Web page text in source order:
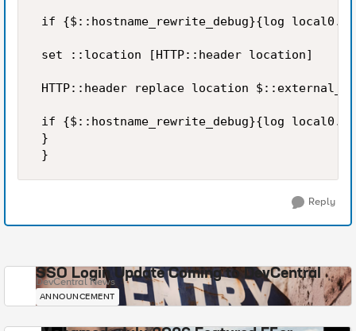
if {$::hostname_rewrite_debug}{log local0.
set ::location [HTTP::header location]
HTTP::header replace location
if {$::hostname_rewrite_debug}{log local0.
}
}
Reply
SSO Login Update Coming to DevCentral
DevCentral News
ANNOUNCEMENT